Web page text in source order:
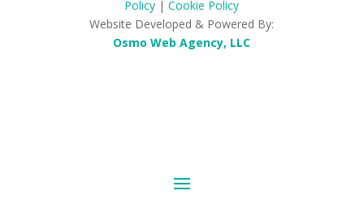
Policy |Cookie Policy
Website Developed & Powered By:
Osmo Web Agency, LLC